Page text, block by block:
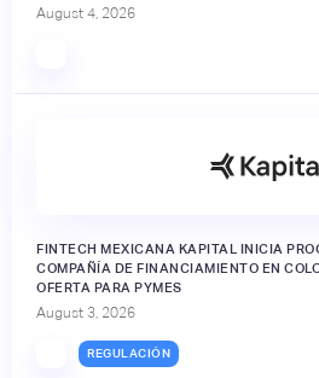
August 4, 2026
FINTECH MEXICANA KAPITAL INICIA
COMPAÑÍA DE FINANCIAMIENTO EN
OFERTA PARA PYMES
August 3, 2026
REGULACIÓN